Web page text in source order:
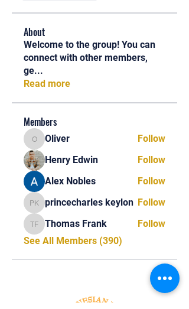
About
Welcome to the group! You can
connect with other members,
ge...
Read more
Members
OliverOliver
Follow
Henry Edwin
Follow
Alex Nobles
Follow
princecharles keylon
princecharles keylon Follow
Thomas Frank
Thomas Frank
Follow
See All Members (390)